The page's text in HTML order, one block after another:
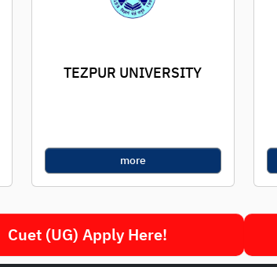
TEZPUR UNIVERSITY
more
Cuet (UG) Apply Here!